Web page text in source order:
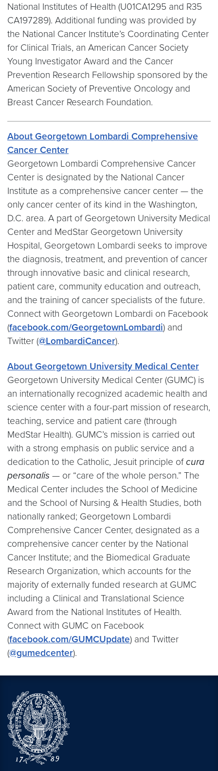
National Institutes of Health (U01CA1295 and R35
CA197289). Additional funding was provided by
the National Cancer Institute’s Coordinating Center
for Clinical Trials, an American Cancer Society
Young Investigator Award and the Cancer
Prevention Research Fellowship sponsored by the
American Society of Preventive Oncology and
Breast Cancer Research Foundation.
About Georgetown Lombardi Comprehensive
Cancer Center
Georgetown Lombardi Comprehensive Cancer
Center is designated by the National Cancer
Institute as a comprehensive cancer center — the
only cancer center of its kind in the Washington,
D.C. area. A part of Georgetown University Medical
Center and MedStar Georgetown University
Hospital, Georgetown Lombardi seeks to improve
the diagnosis, treatment, and prevention of cancer
through innovative basic and clinical research,
patient care, community education and outreach,
and the training of cancer specialists of the future.
Connect with Georgetown Lombardi on Facebook
(facebook.com/GeorgetownLombardi) and
Twitter (@LombardiCancer).
About Georgetown University Medical Center
Georgetown University Medical Center (GUMC) is
an internationally recognized academic health and
science center with a four-part mission of research,
teaching, service and patient care (through
MedStar Health). GUMC’s mission is carried out
with a strong emphasis on public service and a
dedication to the Catholic, Jesuit principle ofcura
personalis — or “care of the whole person.” The
Medical Center includes the School of Medicine
and the School of Nursing & Health Studies, both
nationally ranked; Georgetown Lombardi
Comprehensive Cancer Center, designated as a
comprehensive cancer center by the National
Cancer Institute; and the Biomedical Graduate
Research Organization, which accounts for the
majority of externally funded research at GUMC
including a Clinical and Translational Science
Award from the National Institutes of Health.
Connect with GUMC on Facebook
(facebook.com/GUMCUpdate) and Twitter
(@gumedcenter).